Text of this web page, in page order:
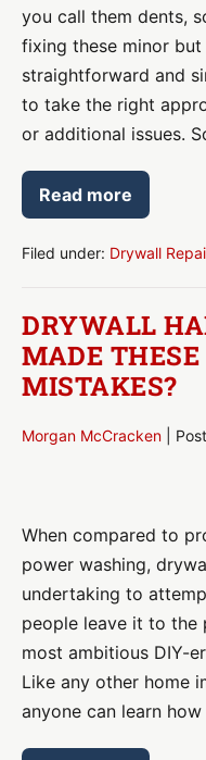
you call them dents,
fixing these minor
straightforward and
to take the right
or additional issues.
Read more
Home
Drywall
Filed under: Drywall
DRYWALL
MADE
MISTAKES?
Morgan McCracken
Have
You
Made
These
Costly
DIY
Mistakes?
When compared to
power washing,
undertaking to
people leave it to the
most ambitious DIY-
Like any other home
anyone can learn